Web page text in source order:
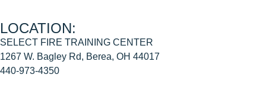
LOCATION:
SELECT FIRE TRAINING CENTER
1267 W. Bagley Rd, Berea, OH 44017
440-973-4350